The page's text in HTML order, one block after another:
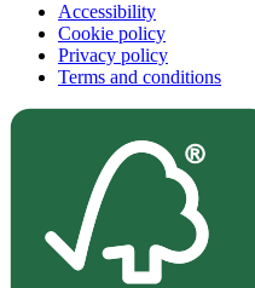
Accessibility
Cookie policy
Privacy policy
Terms and conditions